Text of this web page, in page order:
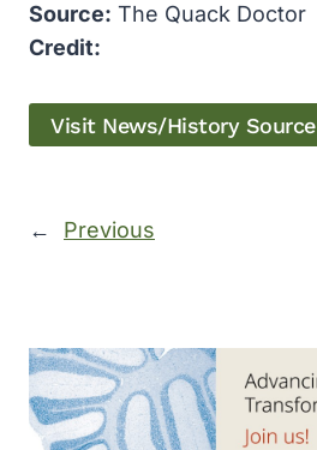
Source: The Quack Doctor
Credit:
Visit News/History Source
← Previous